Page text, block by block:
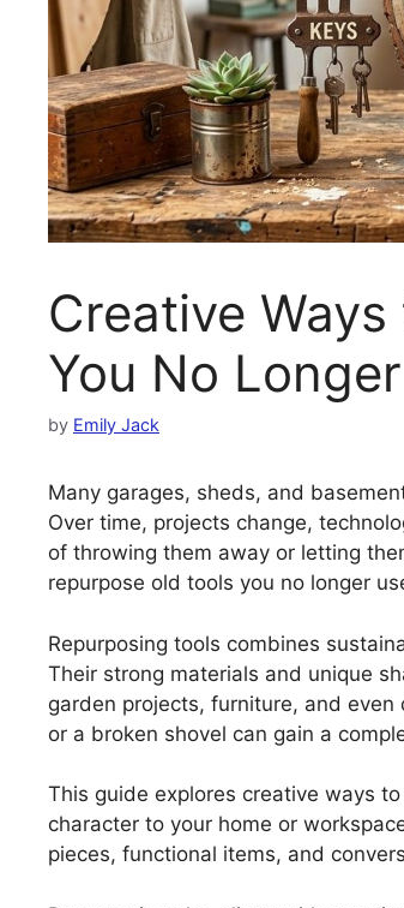
Creative
You No
by Emily Jack
Many garages, sheds, and
Over time, projects change,
of throwing them away or letting
repurpose old tools you no longer
Repurposing tools combines
Their strong materials and unique
garden projects, furniture, and
or a broken shovel can gain a
This guide explores creative ways
character to your home or
pieces, functional items, and